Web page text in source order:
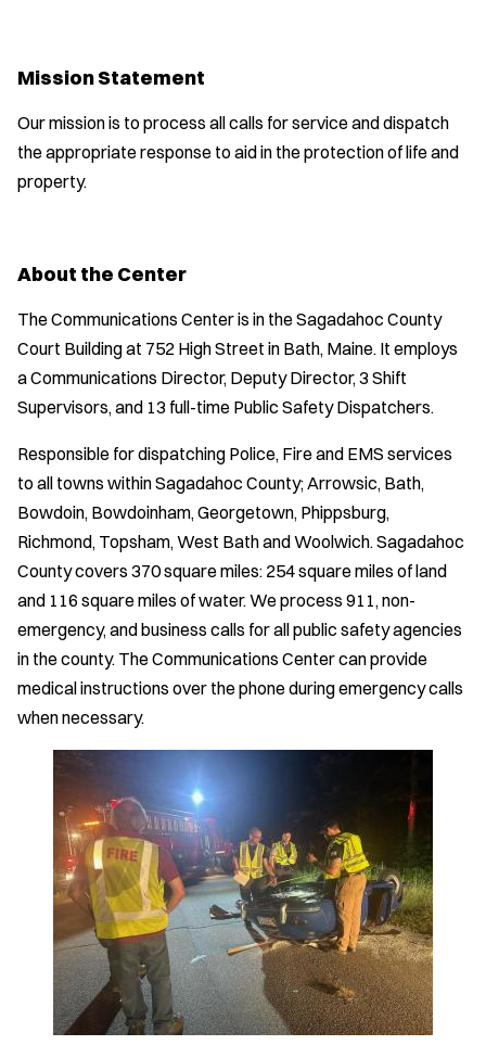
Mission Statement
Our mission is to process all calls for service and dispatch
the appropriate response to aid in the protection of life and
property.
About the Center
The Communications Center is in the Sagadahoc County
Court Building at 752 High Street in Bath, Maine. It employs
a Communications Director, Deputy Director, 3 Shift
Supervisors, and 13 full-time Public Safety Dispatchers.
Responsible for dispatching Police, Fire and EMS services
to all towns within Sagadahoc County; Arrowsic, Bath,
Bowdoin, Bowdoinham, Georgetown, Phippsburg,
Richmond, Topsham, West Bath and Woolwich. Sagadahoc
County covers 370 square miles: 254 square miles of land
and 116 square miles of water. We process 911, non-
emergency, and business calls for all public safety agencies
in the county. The Communications Center can provide
medical instructions over the phone during emergency calls
when necessary.